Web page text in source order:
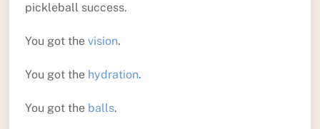
pickleball success.
You got the vision.
You got the hydration.
You got the balls.